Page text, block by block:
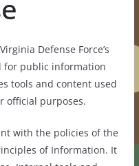
Defense Force’s
for public information
tools and content used
official purposes.
with the policies of the
of Information. It